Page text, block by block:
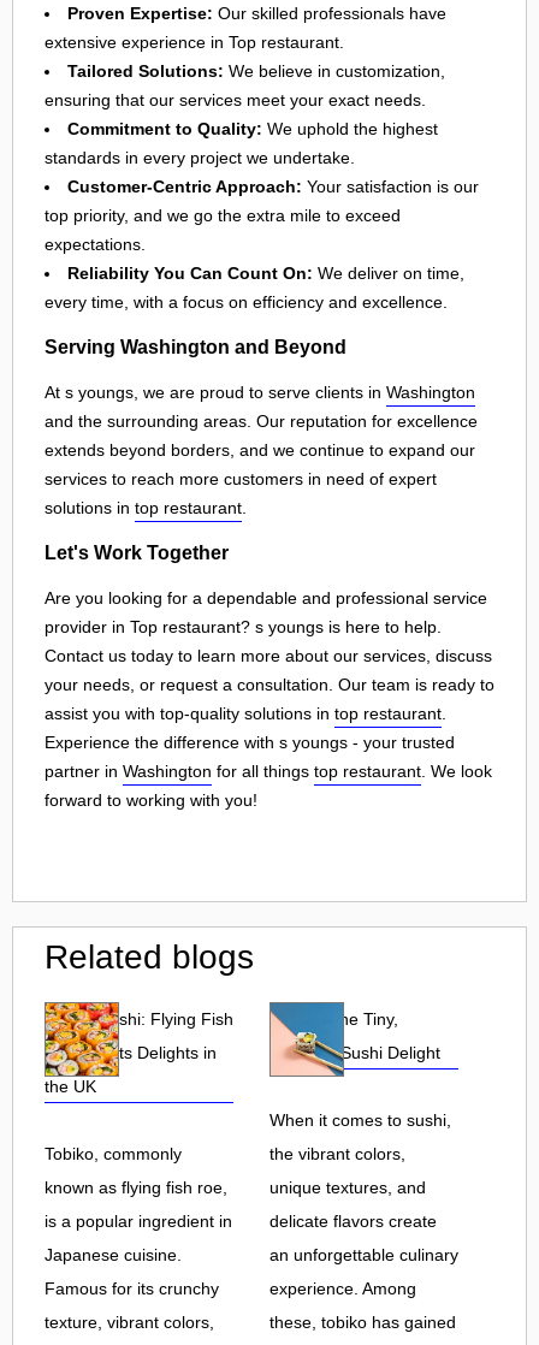
Proven Expertise: Our skilled professionals have
extensive experience in Top restaurant.
Tailored Solutions: We believe in customization,
ensuring that our services meet your exact needs.
Commitment to Quality: We uphold the highest
standards in every project we undertake.
Customer-Centric Approach: Your satisfaction is our
top priority, and we go the extra mile to exceed
expectations.
Reliability You Can Count On: We deliver on time,
every time, with a focus on efficiency and excellence.
Serving Washington and Beyond
At s youngs, we are proud to serve clients in Washington
and the surrounding areas. Our reputation for excellence
extends beyond borders, and we continue to expand our
services to reach more customers in need of expert
solutions in top restaurant
Let's Work Together
Are you looking for a dependable and professional service
provider in Top restaurant? s youngs is here to help.
Contact us today to learn more about our services, discuss
your needs, or request a consultation. Our team is ready to
assist you with top-quality solutions in top restaurant
Experience the difference with s youngs - your trusted
partner in Washington for all things top restaurant . We look
forward to working with you!
Related blogs
Tobiko Sushi: Flying Fish
Roe and Its Delights in
the UK
Tobiko, commonly
known as flying fish roe,
is a popular ingredient in
Japanese cuisine.
Famous for its crunchy
texture, vibrant colors,
Tobiko: The Tiny,
Flavorful Sushi Delight
When it comes to sushi,
the vibrant colors,
unique textures, and
delicate flavors create
an unforgettable culinary
experience. Among
these, tobiko has gained